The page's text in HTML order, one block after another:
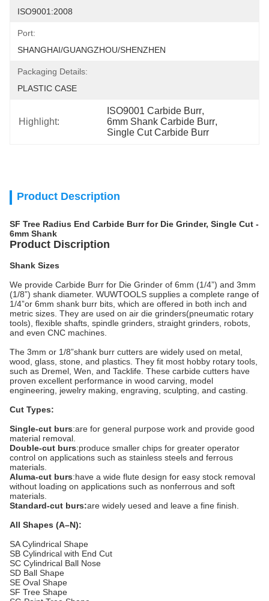
ISO9001:2008
Port:
SHANGHAI/GUANGZHOU/SHENZHEN
Packaging Details:
PLASTIC CASE
Highlight:
ISO9001 Carbide Burr,
6mm Shank Carbide Burr,
Single Cut Carbide Burr
Product Description
SF Tree Radius End Carbide Burr for Die Grinder, Single Cut -
6mm Shank
Product Discription
Shank Sizes
We provide Carbide Burr for Die Grinder of 6mm (1/4”) and 3mm
(1/8”) shank diameter. WUWTOOLS supplies a complete range of
1/4”or 6mm shank burr bits, which are offered in both inch and
metric sizes. They are used on air die grinders(pneumatic rotary
tools), flexible shafts, spindle grinders, straight grinders, robots,
and even CNC machines.
The 3mm or 1/8”shank burr cutters are widely used on metal,
wood, glass, stone, and plastics. They fit most hobby rotary tools,
such as Dremel, Wen, and Tacklife. These carbide cutters have
proven excellent performance in wood carving, model
engineering, jewelry making, engraving, sculpting, and casting.
Cut Types:
Single-cut burs:are for general purpose work and provide good
material removal.
Double-cut burs:produce smaller chips for greater operator
control on applications such as stainless steels and ferrous
materials.
Aluma-cut burs:have a wide flute design for easy stock removal
without loading on applications such as nonferrous and soft
materials.
Standard-cut burs:are widely uesed and leave a fine finish.
All Shapes (A–N):
SA Cylindrical Shape
SB Cylindrical with End Cut
SC Cylindrical Ball Nose
SD Ball Shape
SE Oval Shape
SF Tree Shape